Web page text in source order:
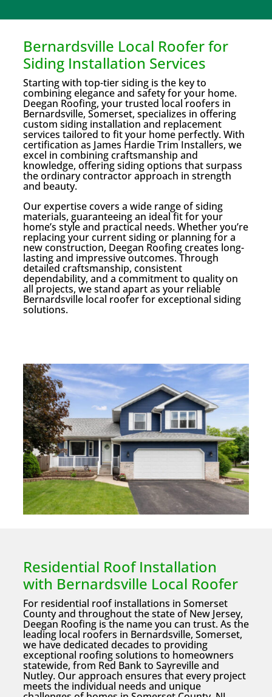
Bernardsville Local Roofer for
Siding Installation Services
Starting with top-tier siding is the key to
combining elegance and safety for your home.
Deegan Roofing, your trusted local roofers in
Bernardsville, Somerset, specializes in offering
custom siding installation and replacement
services tailored to fit your home perfectly. With
certification as James Hardie Trim Installers, we
excel in combining craftsmanship and
knowledge, offering siding options that surpass
the ordinary contractor approach in strength
and beauty.
Our expertise covers a wide range of siding
materials, guaranteeing an ideal fit for your
home’s style and practical needs. Whether you’re
replacing your current siding or planning for a
new construction, Deegan Roofing creates long-
lasting and impressive outcomes. Through
detailed craftsmanship, consistent
dependability, and a commitment to quality on
all projects, we stand apart as your reliable
Bernardsville local roofer for exceptional siding
solutions.
Residential Roof Installation
with Bernardsville Local Roofer
For residential roof installations in Somerset
County and throughout the state of New Jersey,
Deegan Roofing is the name you can trust. As the
leading local roofers in Bernardsville, Somerset,
we have dedicated decades to providing
exceptional roofing solutions to homeowners
statewide, from Red Bank to Sayreville and
Nutley. Our approach ensures that every project
meets the individual needs and unique